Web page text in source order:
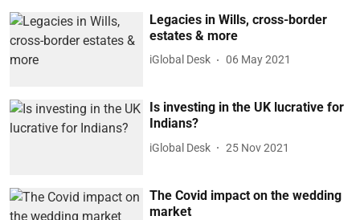
Legacies in Wills, cross-border
estates & more
iGlobal Desk 06 May 2021
Is investing in the UK lucrative for
Indians?
iGlobal Desk 25 Nov 2021
The Covid impact on the wedding
market